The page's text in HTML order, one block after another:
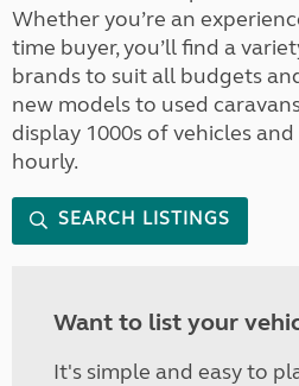
Whether you’re an
time buyer, you’ll find a
brands to suit all budgets
new models to used
display 1000s of vehicles
hourly.
SEARCH LISTINGS
Want to list your
It's simple and easy to